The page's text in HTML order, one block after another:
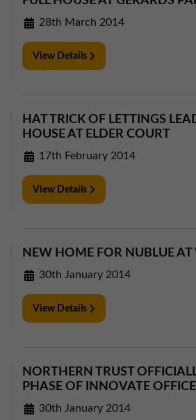
28th March 2014
View Details
HAT TRICK OF LETTINGS
HOUSE AT ELDER COURT
17th February 2014
View Details
NEW HOME FOR NUBLUE
30th January 2014
View Details
NORTHERN TRUST
PHASE OF INNOVATE
30th January 2014